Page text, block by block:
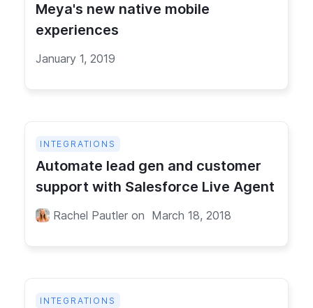
Meya's new native mobile
experiences
January 1, 2019
INTEGRATIONS
Automate lead gen and customer
support with Salesforce Live Agent
Rachel Pautler on March 18, 2018
INTEGRATIONS